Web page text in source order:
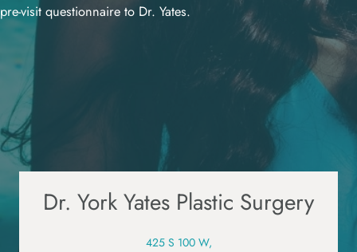
pre-visit questionnaire to Dr. Yates.
Dr. York Yates Plastic Surgery
425 S 100 W,